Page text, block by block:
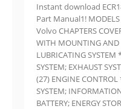
Instant download
Part Manual1! MODELS
Volvo CHAPTERS
WITH MOUNTING
LUBRICATING
SYSTEM; EXHAUST
(27) ENGINE CONTROL
SYSTEM;
BATTERY; ENERGY